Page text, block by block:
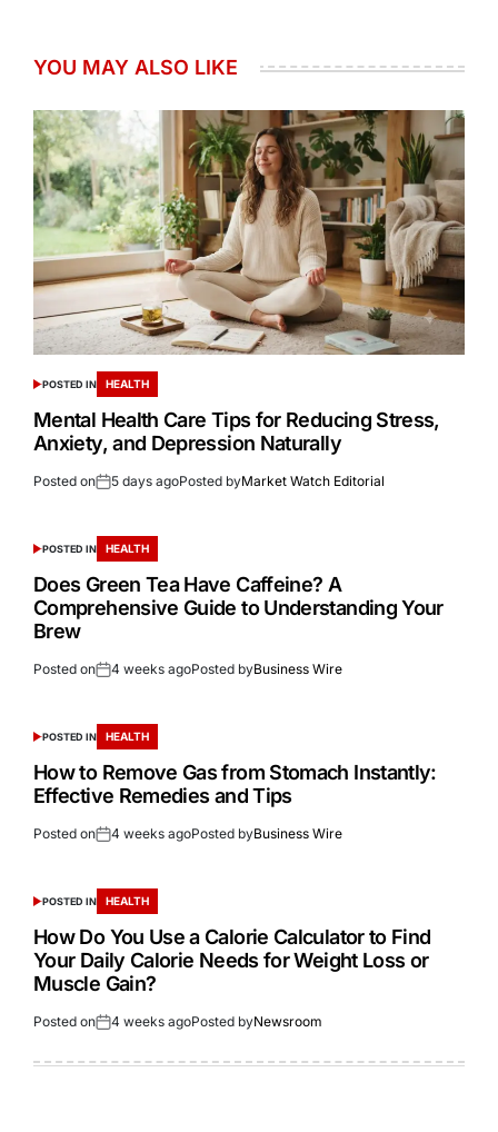
YOU MAY ALSO LIKE
POSTED IN HEALTH
Mental Health Care Tips for Reducing Stress,
Anxiety, and Depression Naturally
Posted on 5 days agoPosted byMarket Watch Editorial
POSTED IN HEALTH
Does Green Tea Have Caffeine? A
Comprehensive Guide to Understanding Your
Brew
Posted on 4 weeks agoPosted byBusiness Wire
POSTED IN HEALTH
How to Remove Gas from Stomach Instantly:
Effective Remedies and Tips
Posted on 4 weeks agoPosted byBusiness Wire
POSTED IN HEALTH
How Do You Use a Calorie Calculator to Find
Your Daily Calorie Needs for Weight Loss or
Muscle Gain?
Posted on 4 weeks agoPosted byNewsroom